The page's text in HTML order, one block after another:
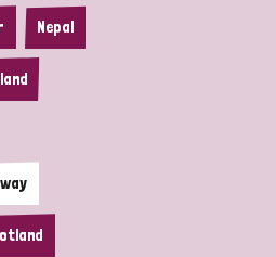
Nepal